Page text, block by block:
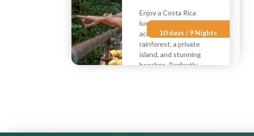
Enjoy a Costa Rica
luxury family vacation
across volcanoes,
rainforest, a private
island, and stunning
beaches. Perfectly
10 days / 9 Nights
Per
Per